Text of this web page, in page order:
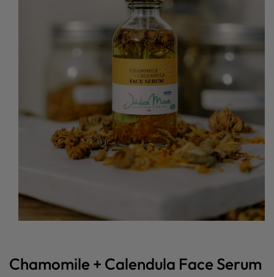
modal
Chamomile + Calendula Face Serum